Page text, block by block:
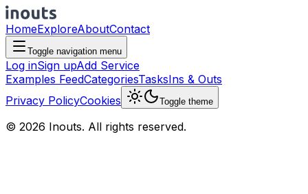
HomeExploreAboutContact
Toggle navigation menu
Log inSign upAdd Service
Examples FeedCategoriesTasksIns & Outs
Privacy PolicyCookies Toggle theme
© 2026 Inouts. All rights reserved.